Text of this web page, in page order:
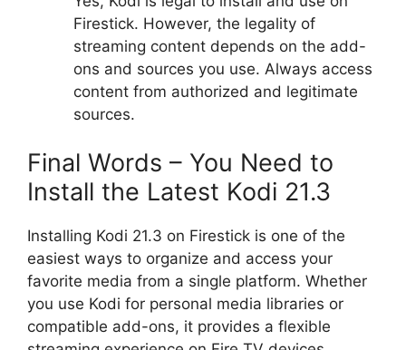
Firestick. However, the legality of
streaming content depends on the add-
ons and sources you use. Always access
content from authorized and legitimate
sources.
Final Words – You Need to
Install the Latest Kodi 21.3
Installing Kodi 21.3 on Firestick is one of the
easiest ways to organize and access your
favorite media from a single platform. Whether
you use Kodi for personal media libraries or
compatible add-ons, it provides a flexible